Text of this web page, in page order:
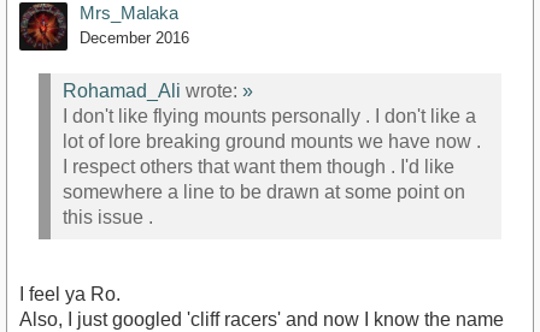
Mrs_Malaka
December 2016
Rohamad_Ali wrote: »
I don't like flying mounts personally . I don't like a
lot of lore breaking ground mounts we have now .
I respect others that want them though . I'd like
somewhere a line to be drawn at some point on
this issue .
I feel ya Ro.
Also, I just googled 'cliff racers' and now I know the name